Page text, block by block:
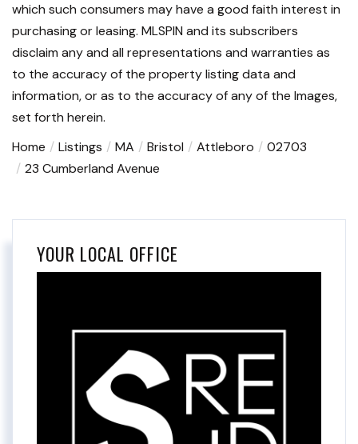
which such consumers may have a good faith interest in
purchasing or leasing. MLSPIN and its subscribers
disclaim any and all representations and warranties as
to the accuracy of the property listing data and
information, or as to the accuracy of any of the Images,
set forth herein.
Home
Listings MA Bristol Attleboro
02703
23 Cumberland Avenue
YOUR LOCAL OFFICE